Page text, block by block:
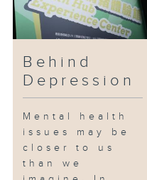
Behind
Depression
Mental health
issues may be
closer to us
than we